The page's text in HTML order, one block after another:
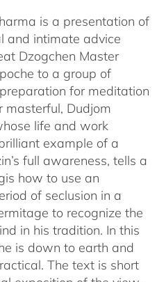
is a presentation of
and intimate advice
Dzogchen Master
to a group of
for meditation
masterful, Dudjom
life and work
example of a
full awareness, tells a
how to use an
of seclusion in a
to recognize the
in his tradition. In this
is down to earth and
The text is short